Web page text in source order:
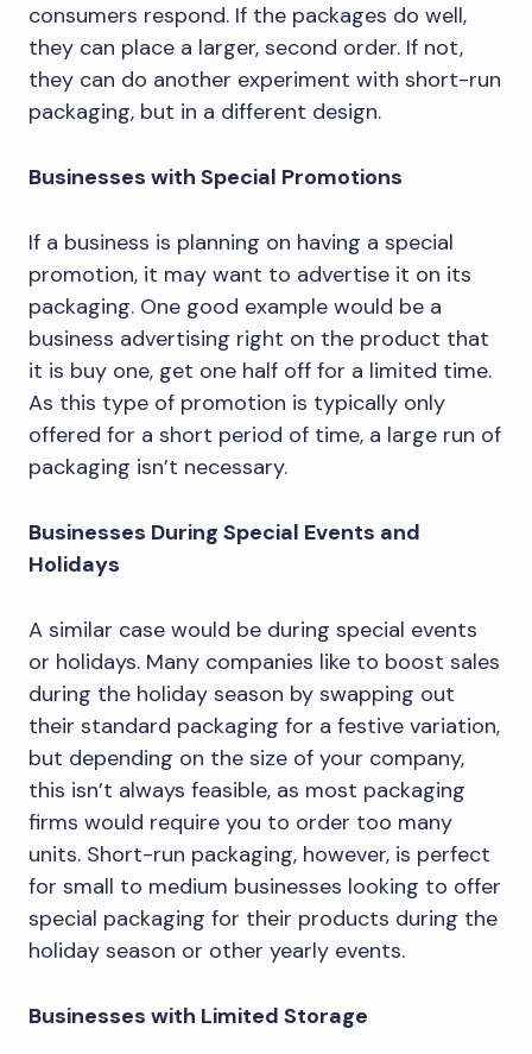
consumers respond. If the packages do well,
they can place a larger, second order. If not,
they can do another experiment with short-run
packaging, but in a different design.
Businesses with Special Promotions
If a business is planning on having a special
promotion, it may want to advertise it on its
packaging. One good example would be a
business advertising right on the product that
it is buy one, get one half off for a limited time.
As this type of promotion is typically only
offered for a short period of time, a large run of
packaging isn’t necessary.
Businesses During Special Events and
Holidays
A similar case would be during special events
or holidays. Many companies like to boost sales
during the holiday season by swapping out
their standard packaging for a festive variation,
but depending on the size of your company,
this isn’t always feasible, as most packaging
firms would require you to order too many
units. Short-run packaging, however, is perfect
for small to medium businesses looking to offer
special packaging for their products during the
holiday season or other yearly events.
Businesses with Limited Storage